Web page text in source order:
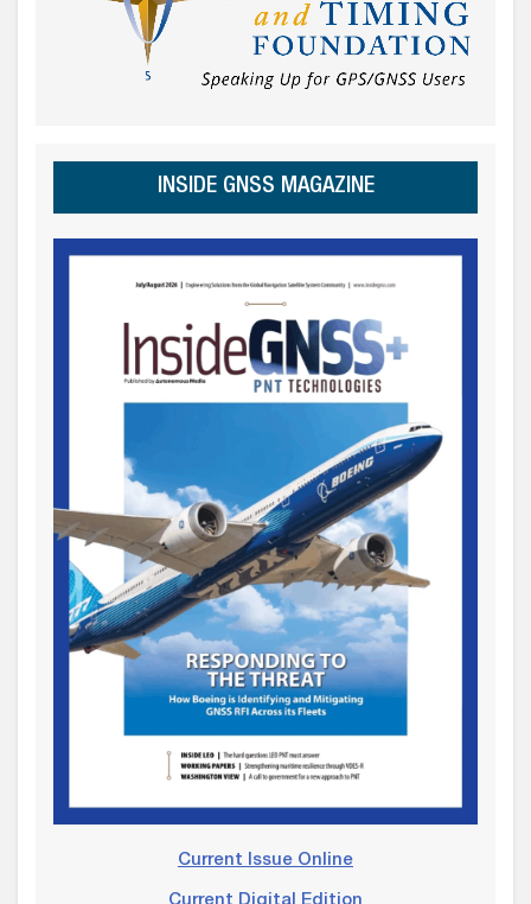
INSIDE GNSS MAGAZINE
Current Issue Online